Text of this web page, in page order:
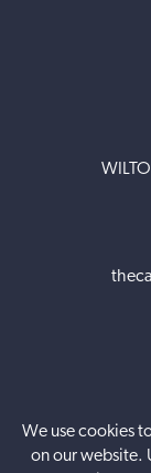
We use cookies
on our website.